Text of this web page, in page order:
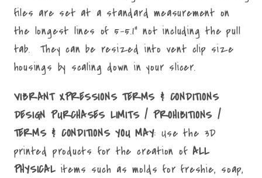
files are set at a standard measurement on
the longest lines of 5-5.1" not including the pull
tab. They can be resized into vent clip size
housings by scaling down in your slicer.
VIBRANT XPRESSIONS TERMS & CONDITIONS
DESIGN PURCHASES LIMITS / PROHIBITIONS /
TERMS & CONDITIONS YOU MAY: Use the 3D
printed products for the creation ofALL
PHYSICALitems such as molds for freshie, soap,